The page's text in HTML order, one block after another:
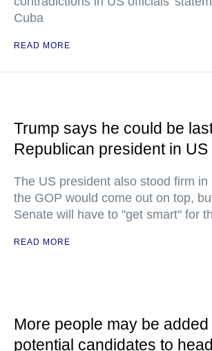
Cuba
READ MORE
Trump says he could be
Republican president in US
The US president also stood firm in
the GOP would come out on top,
Senate will have to "get smart" for
READ MORE
More people may be added
potential candidates to